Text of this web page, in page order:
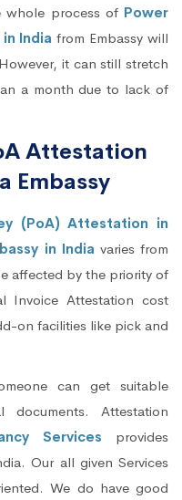
whole process of Power
India from Embassy will
it can still stretch
a month due to lack of
Attestation
Embassy
(PoA) Attestation in
in Indiavaries from
affected by the priority of
Invoice Attestation cost
on facilities like pick and
can get suitable
documents. Attestation
Services provides
Our all given Services
We do have good